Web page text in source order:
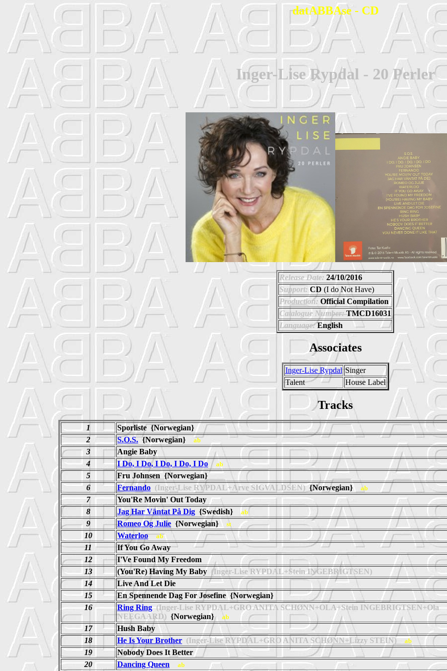
datABBAse - CD
Inger-Lise Rypdal - 20 Perler
Release Date: 24/10/2016
Support: CD (I do Not Have)
Production: Official Compilation
Catalogue Number:TMCD16031
Language:English
Associates
Inger-Lise Rypdal Singer
Talent
House Label
Tracks
1
Sporliste {Norwegian}
2
S.O.S.{Norwegian} ab
3
Angie Baby
4
I Do, I Do, I Do, I Do, I Do ab
5
Fru Johnsen {Norwegian}
6
Fernando (Inger-Lise RYPDAL+Arve SIGVALDSEN){Norwegian} ab
7
You'Re Movin' Out Today
8
Jag Har Väntat På Dig {Swedish} ab
9 Romeo Og Julie {Norwegian} st
10 Waterloo ab
11
If You Go Away
12
I'Ve Found My Freedom
13
(You'Re) Having My Baby (Inger-Lise RYPDAL+Stein INGEBRIGTSEN)
14
Live And Let Die
15
En Spennende Dag For Josefine {Norwegian}
16
Ring Ring(Inger-Lise RYPDAL+GRO ANITA SCHØNN+OLA+Stein INGEBRIGTSEN+Ola
NEEGAARD) {Norwegian} ab
17
Hush Baby
18
He Is Your Brother (Inger-Lise RYPDAL+GRO ANITA SCHØNN+Lizzy STEIN) ab
19
Nobody Does It Better
20
Dancing Queen ab